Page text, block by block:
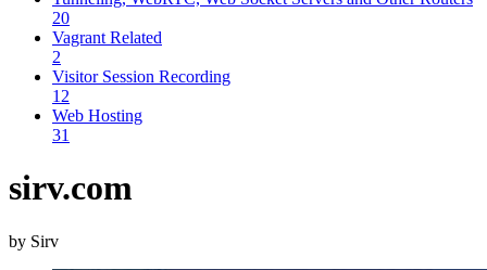
20
Vagrant Related
2
Visitor Session Recording
12
Web Hosting
31
sirv.com
by Sirv